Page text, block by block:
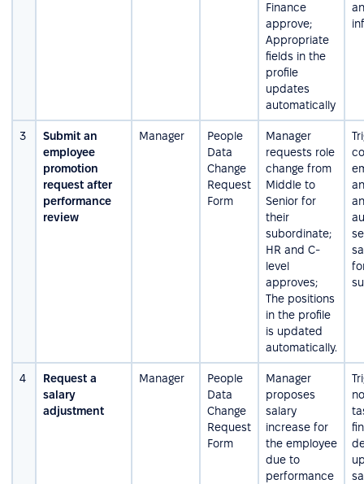
Finance
approve;
Appropriate
fields in the
profile
updates
automatically
3
Submit an
employee
promotion
request after
performance
review
Manager
People
Data
Change
Request
Form
Manager
requests role
change from
Middle to
Senior for
their
subordinate;
HR and C-
level
approves;
The positions
in the profile
is updated
automatically.
4
Request a
salary
adjustment
Manager
People
Data
Change
Request
Form
Manager
proposes
salary
increase for
the employee
due to
performance